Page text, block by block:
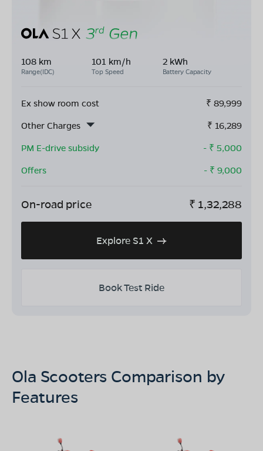
108 km
Range(IDC)
101 km/h
Top Speed
2 kWh
Battery Capacity
Ex show room cost ₹ 89,999
Other Charges
₹ 16,289
PM E-drive subsidy
- ₹ 5,000
Offers
- ₹ 9,000
On-road price ₹ 1,32,288
Explore S1 X
Book Test Ride
Ola Scooters Comparison by
Features